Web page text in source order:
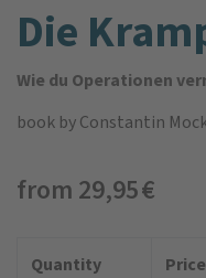
Die
Wie du Operationen
book by Constantin
from 29,95 €
Quantity Price